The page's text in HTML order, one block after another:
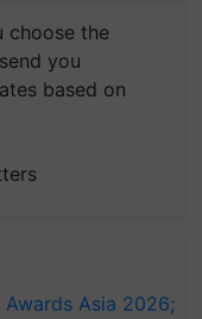
choose the
you
based on
Awards Asia 2026;